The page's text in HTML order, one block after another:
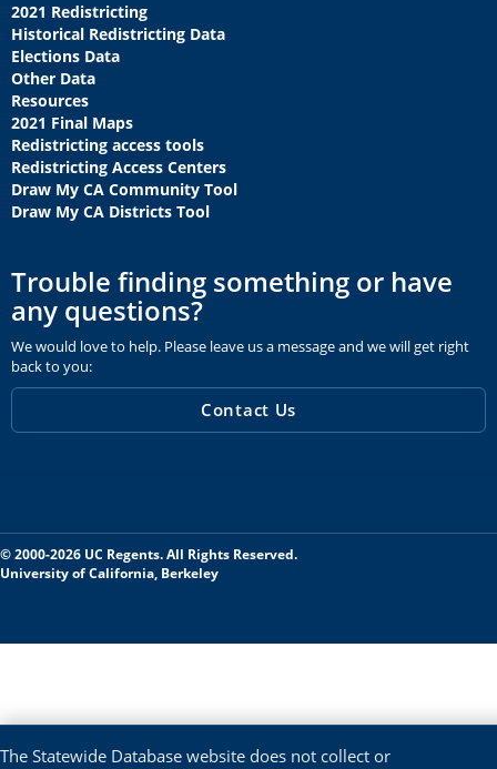
2021 Redistricting
Historical Redistricting Data
Elections Data
Other Data
Resources
2021 Final Maps
Redistricting access tools
Redistricting Access Centers
Draw My CA Community Tool
Draw My CA Districts Tool
Trouble finding something or have
any questions?
We would love to help. Please leave us a message and we will get right
back to you:
Contact Us
© 2000-2026 UC Regents. All Rights Reserved.
University of California, Berkeley
The Statewide Database website does not collect or